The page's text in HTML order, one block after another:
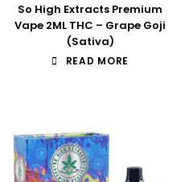
So High Extracts Premium
Vape 2ML THC – Grape Goji
(Sativa)
READ MORE